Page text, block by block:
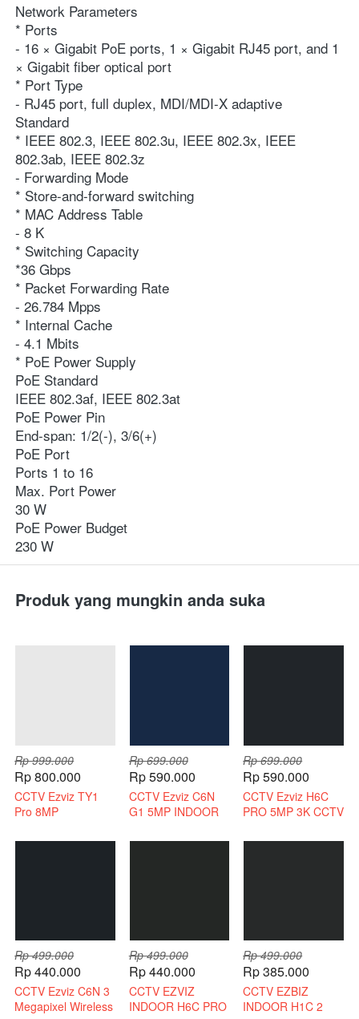
Network Parameters
* Ports
- 16 × Gigabit PoE ports, 1 × Gigabit RJ45 port, and 1
× Gigabit fiber optical port
* Port Type
- RJ45 port, full duplex, MDI/MDI-X adaptive
Standard
* IEEE 802.3, IEEE 802.3u, IEEE 802.3x, IEEE
802.3ab, IEEE 802.3z
- Forwarding Mode
* Store-and-forward switching
* MAC Address Table
- 8 K
* Switching Capacity
*36 Gbps
* Packet Forwarding Rate
- 26.784 Mpps
* Internal Cache
- 4.1 Mbits
* PoE Power Supply
PoE Standard
IEEE 802.3af, IEEE 802.3at
PoE Power Pin
End-span: 1/2(-), 3/6(+)
PoE Port
Ports 1 to 16
Max. Port Power
30 W
PoE Power Budget
230 W
Produk yang mungkin anda suka
Rp 999.000
Rp 800.000
CCTV Ezviz TY1
Pro 8MP
Rp 699.000
Rp 590.000
CCTV Ezviz C6N
G1 5MP INDOOR
AUDIO
Rp 699.000
Rp 590.000
CCTV Ezviz H6C
PRO 5MP 3K CCTV
AUDIO
Rp 499.000
Rp 440.000
CCTV Ezviz C6N 3
Megapixel Wireless
Rp 499.000
Rp 440.000
CCTV EZVIZ
INDOOR H6C PRO
Rp 499.000
Rp 385.000
CCTV EZBIZ
INDOOR H1C 2